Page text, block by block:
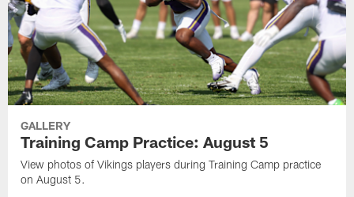
GALLERY
Training Camp Practice: August 5
View photos of Vikings players during Training Camp practice
on August 5.